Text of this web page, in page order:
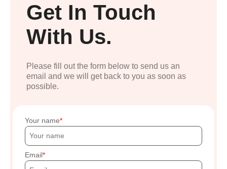
Get In Touch
With Us.
Please fill out the form below to send us an
email and we will get back to you as soon as
possible.
Your name
Email